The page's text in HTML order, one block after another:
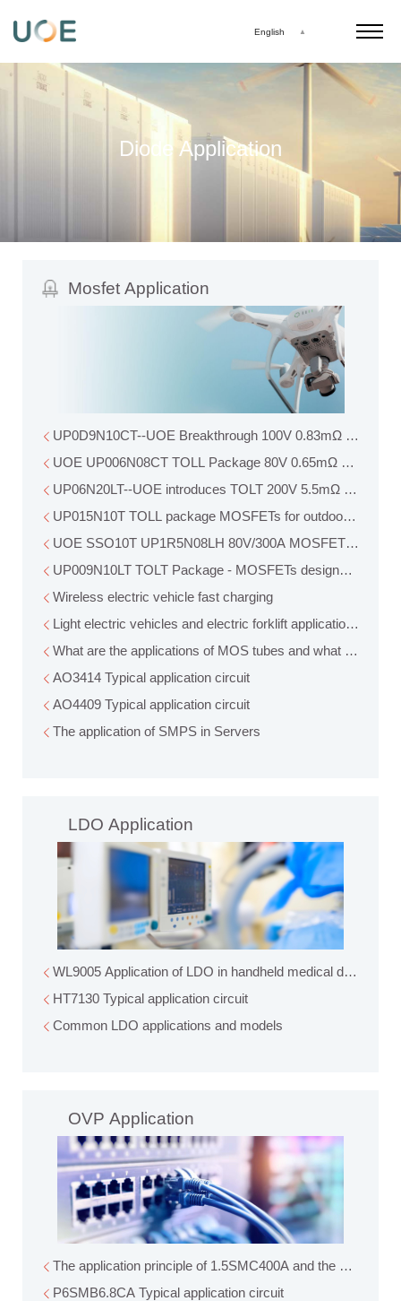
English
Diode Application
Mosfet Application
UP0D9N10CT--UOE Breakthrough
UOE UP006N08CT TOLL Package 80V 0.65mΩ
UP06N20LT--UOE introduces TOLT 200V 5.5mΩ MOSFET
UP015N10T TOLL package MOSFETs for outdoor power
UOE SSO10T UP1R5N08LH 80V/300A MOSFET breaks
UP009N10LT TOLT Package - MOSFETs designed for
Wireless electric vehicle fast charging
Light electric vehicles and electric forklift applications
What are the applications of MOS tubes and what role do
AO3414 Typical application circuit
AO4409 Typical application circuit
The application of SMPS in Servers
LDO Application
WL9005 Application of LDO in handheld medical devices
HT7130 Typical application circuit
Common LDO applications and models
OVP Application
The application principle of
P6SMB6.8CA Typical application circuit